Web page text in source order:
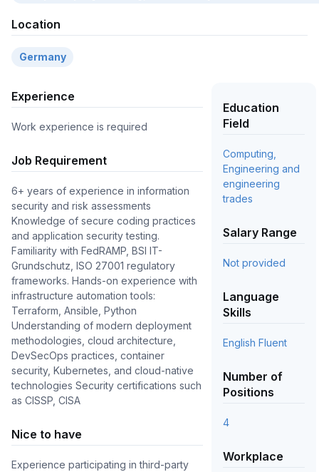
Location
Germany
Experience
Work experience is required
Job Requirement
6+ years of experience in information
security and risk assessments
Knowledge of secure coding practices
and application security testing.
Familiarity with FedRAMP, BSI IT-
Grundschutz, ISO 27001 regulatory
frameworks. Hands-on experience with
infrastructure automation tools:
Terraform, Ansible, Python
Understanding of modern deployment
methodologies, cloud architecture,
DevSecOps practices, container
security, Kubernetes, and cloud-native
technologies Security certifications such
as CISSP, CISA
Nice to have
Experience participating in third-party
Education
Field
Computing,
Engineering and
engineering
trades
Salary Range
Not provided
Language
Skills
English Fluent
Number of
Positions
4
Workplace